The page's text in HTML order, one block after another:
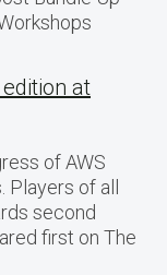
at
of AWS
of all
second
first on The